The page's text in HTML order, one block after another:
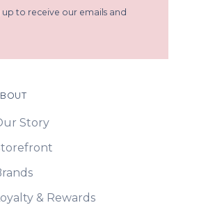
to receive our emails and
Story
& Rewards